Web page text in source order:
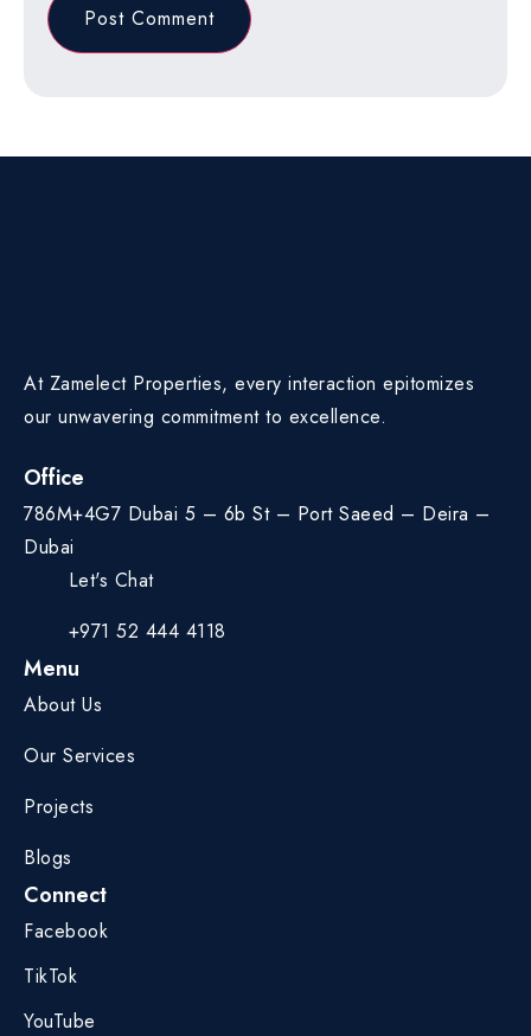
At Zamelect Properties, every interaction epitomizes
our unwavering commitment to excellence.
Office
786M+4G7 Dubai 5 – 6b St – Port Saeed – Deira –
Dubai
Let's Chat
+971 52 444 4118
Menu
About Us
Our Services
Projects
Blogs
Connect
Facebook
TikTok
YouTube